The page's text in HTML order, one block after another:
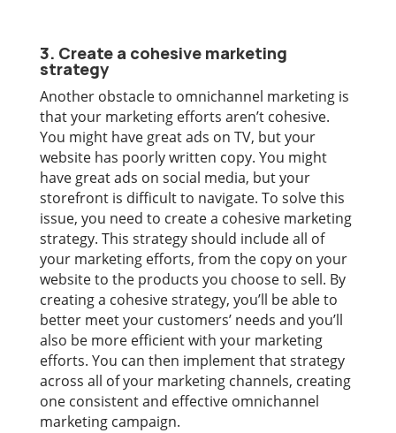
3. Create a cohesive marketing
strategy
Another obstacle to omnichannel marketing is
that your marketing efforts aren’t cohesive.
You might have great ads on TV, but your
website has poorly written copy. You might
have great ads on social media, but your
storefront is difficult to navigate. To solve this
issue, you need to create a cohesive marketing
strategy. This strategy should include all of
your marketing efforts, from the copy on your
website to the products you choose to sell. By
creating a cohesive strategy, you’ll be able to
better meet your customers’ needs and you’ll
also be more efficient with your marketing
efforts. You can then implement that strategy
across all of your marketing channels, creating
one consistent and effective omnichannel
marketing campaign.